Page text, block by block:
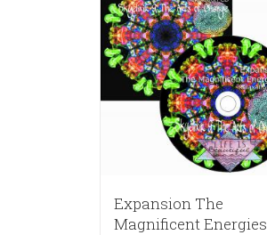
Expansion The
Magnificent Energies